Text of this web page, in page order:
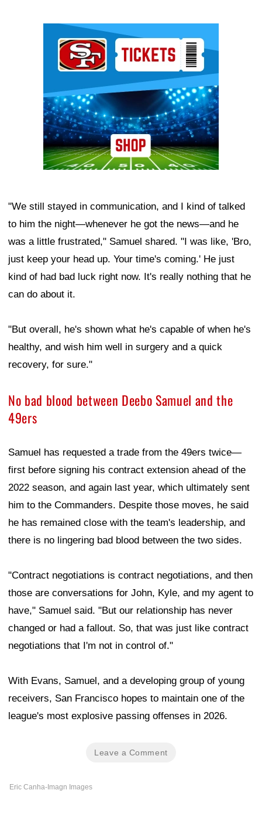
"We still stayed in communication, and I kind of talked
to him the night—whenever he got the news—and he
was a little frustrated," Samuel shared. "I was like, 'Bro,
just keep your head up. Your time's coming.' He just
kind of had bad luck right now. It's really nothing that he
can do about it.
"But overall, he's shown what he's capable of when he's
healthy, and wish him well in surgery and a quick
recovery, for sure."
No bad blood between Deebo Samuel and the
49ers
Samuel has requested a trade from the 49ers twice—
first before signing his contract extension ahead of the
2022 season, and again last year, which ultimately sent
him to the Commanders. Despite those moves, he said
he has remained close with the team's leadership, and
there is no lingering bad blood between the two sides.
"Contract negotiations is contract negotiations, and then
those are conversations for John, Kyle, and my agent to
have," Samuel said. "But our relationship has never
changed or had a fallout. So, that was just like contract
negotiations that I'm not in control of."
With Evans, Samuel, and a developing group of young
receivers, San Francisco hopes to maintain one of the
league's most explosive passing offenses in 2026.
Leave a Comment
Eric Canha-Imagn Images